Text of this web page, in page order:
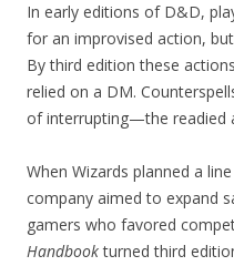
In early editions of D&D,
for an improvised action,
By third edition these
relied on a DM.
of interrupting—the readied
When Wizards planned a
company aimed to expand
gamers who favored
Handbookturned third